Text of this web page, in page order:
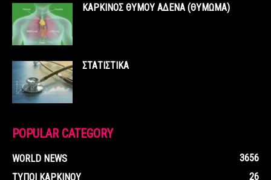
ΚΑΡΚΙΝΟΣ ΘΥΜΟΥ ΑΔΕΝΑ (ΘΥΜΩΜΑ)
ΣΤΑΤΙΣΤΙΚΑ
POPULAR CATEGORY
WORLD NEWS
3656
ΤΥΠΟΙ ΚΑΡΚΙΝΟΥ
26